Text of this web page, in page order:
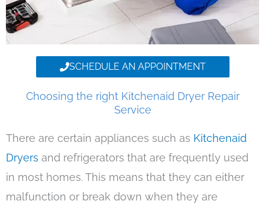
SCHEDULE AN APPOINTMENT
Choosing the right Kitchenaid Dryer Repair
Service
There are certain appliances such as Kitchenaid
Dryers and refrigerators that are frequently used
in most homes. This means that they can either
malfunction or break down when they are